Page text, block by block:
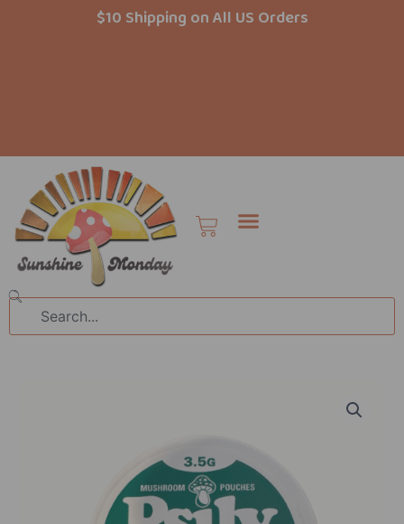
$10 Shipping on All US Orders
Cart
Search